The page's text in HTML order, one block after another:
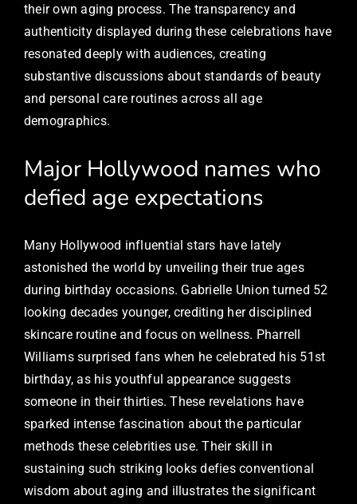
their own aging process. The transparency and
authenticity displayed during these celebrations have
resonated deeply with audiences, creating
substantive discussions about standards of beauty
and personal care routines across all age
demographics.
Major Hollywood names who
defied age expectations
Many Hollywood influential stars have lately
astonished the world by unveiling their true ages
during birthday occasions. Gabrielle Union turned 52
looking decades younger, crediting her disciplined
skincare routine and focus on wellness. Pharrell
Williams surprised fans when he celebrated his 51st
birthday, as his youthful appearance suggests
someone in their thirties. These revelations have
sparked intense fascination about the particular
methods these celebrities use. Their skill in
sustaining such striking looks defies conventional
wisdom about aging and illustrates the significant